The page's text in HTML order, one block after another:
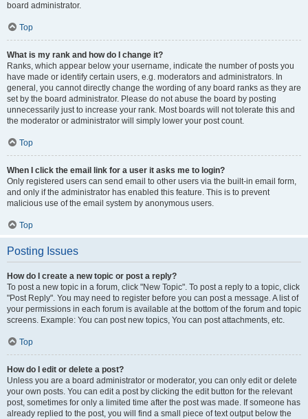
board administrator.
Top
What is my rank and how do I change it?
Ranks, which appear below your username, indicate the number of posts you
have made or identify certain users, e.g. moderators and administrators. In
general, you cannot directly change the wording of any board ranks as they are
set by the board administrator. Please do not abuse the board by posting
unnecessarily just to increase your rank. Most boards will not tolerate this and
the moderator or administrator will simply lower your post count.
Top
When I click the email link for a user it asks me to login?
Only registered users can send email to other users via the built-in email form,
and only if the administrator has enabled this feature. This is to prevent
malicious use of the email system by anonymous users.
Top
Posting Issues
How do I create a new topic or post a reply?
To post a new topic in a forum, click "New Topic". To post a reply to a topic, click
"Post Reply". You may need to register before you can post a message. A list of
your permissions in each forum is available at the bottom of the forum and topic
screens. Example: You can post new topics, You can post attachments, etc.
Top
How do I edit or delete a post?
Unless you are a board administrator or moderator, you can only edit or delete
your own posts. You can edit a post by clicking the edit button for the relevant
post, sometimes for only a limited time after the post was made. If someone has
already replied to the post, you will find a small piece of text output below the